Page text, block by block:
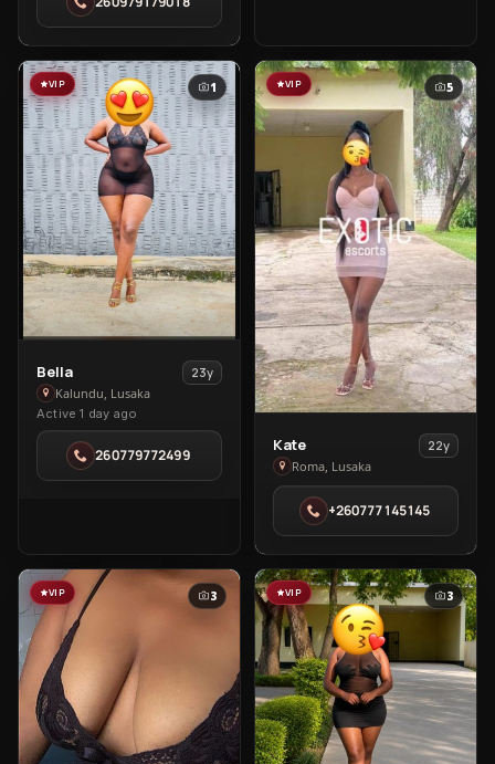
in
Roma
VIP 1
View
Bella
in
Kalundu
Bella
23y
Kalundu, Lusaka
Active 1 day ago
260779772499
VIP 5
View
Kate
in
Roma
Kate
22y
Roma, Lusaka
+260777145145
VIP 3 VIP 3